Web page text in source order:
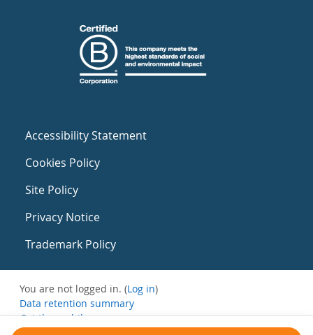
Accessibility Statement
Cookies Policy
Site Policy
Privacy Notice
Trademark Policy
You are not logged in. (Log in)
Data retention summary
Get the mobile app